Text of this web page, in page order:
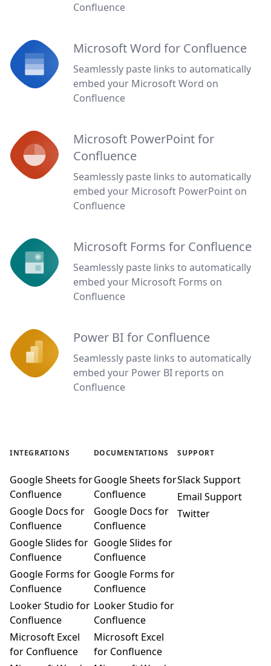
Confluence
Microsoft Word for Confluence
Seamlessly paste links to automatically
embed your Microsoft Word on
Confluence
Microsoft PowerPoint for
Confluence
Seamlessly paste links to automatically
embed your Microsoft PowerPoint on
Confluence
Microsoft Forms for Confluence
Seamlessly paste links to automatically
embed your Microsoft Forms on
Confluence
Power BI for Confluence
Seamlessly paste links to automatically
embed your Power BI reports on
Confluence
INTEGRATIONS
Google Sheets for
Confluence
Google Docs for
Confluence
Google Slides for
Confluence
Google Forms for
Confluence
Looker Studio for
Confluence
Microsoft Excel
for Confluence
DOCUMENTATIONS
Google Sheets for
Confluence
Google Docs for
Confluence
Google Slides for
Confluence
Google Forms for
Confluence
Looker Studio for
Confluence
Microsoft Excel
for Confluence
SUPPORT
Slack Support
Email Support
Twitter